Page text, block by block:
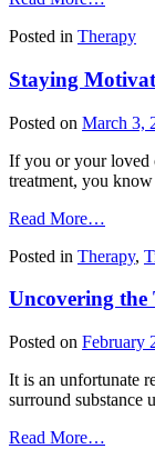
Resilient
Story
After
Posted in Therapy
Staying
Posted on March 3,
If you or your loved
treatment, you
Read More…
Posted in Therapy,
Uncovering
Posted on February
It is an unfortunate
surround
Read More…